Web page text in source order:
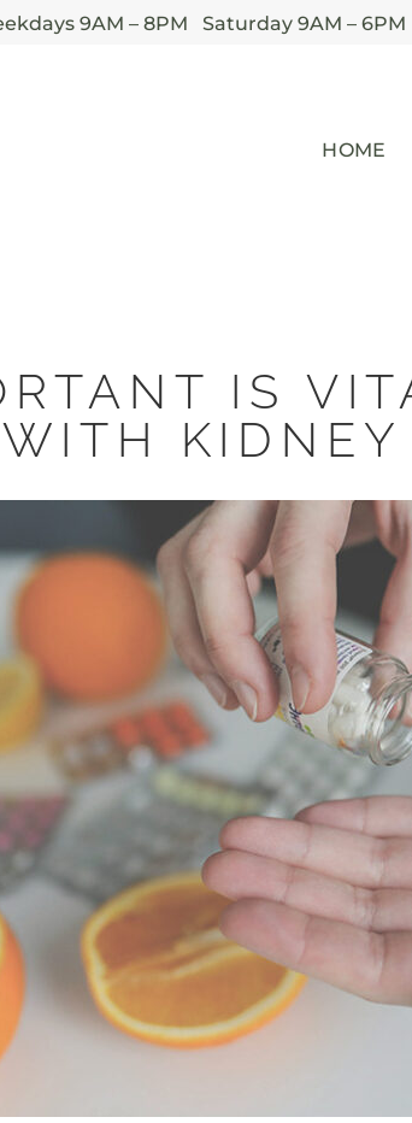
9AM – 8PM Saturday 9AM – 6PM
HOME
IS
WITH KIDNEY